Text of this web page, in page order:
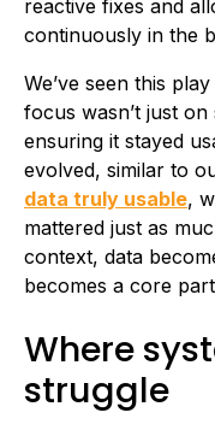
reactive fixes and
continuously in the
We’ve seen this
focus wasn’t just
ensuring it stayed
evolved, similar to
data truly usable,
mattered just as
context, data
becomes a core
Where
struggle